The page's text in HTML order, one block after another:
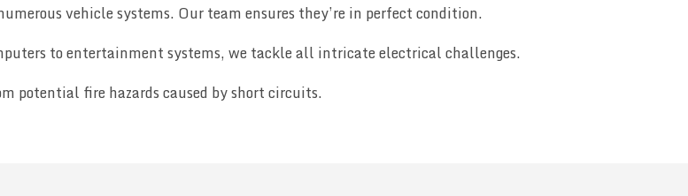
vehicle systems. Our team ensures they’re in perfect condition.
to entertainment systems, we tackle all intricate electrical challenges.
potential fire hazards caused by short circuits.